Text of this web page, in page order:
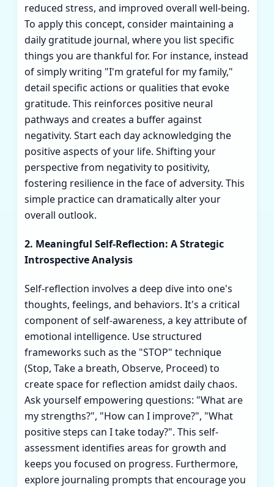
reduced stress, and improved overall well-being.
To apply this concept, consider maintaining a
daily gratitude journal, where you list specific
things you are thankful for. For instance, instead
of simply writing "I'm grateful for my family,"
detail specific actions or qualities that evoke
gratitude. This reinforces positive neural
pathways and creates a buffer against
negativity. Start each day acknowledging the
positive aspects of your life. Shifting your
perspective from negativity to positivity,
fostering resilience in the face of adversity. This
simple practice can dramatically alter your
overall outlook.
2. Meaningful Self-Reflection: A Strategic
Introspective Analysis
Self-reflection involves a deep dive into one's
thoughts, feelings, and behaviors. It's a critical
component of self-awareness, a key attribute of
emotional intelligence. Use structured
frameworks such as the "STOP" technique
(Stop, Take a breath, Observe, Proceed) to
create space for reflection amidst daily chaos.
Ask yourself empowering questions: "What are
my strengths?", "How can I improve?", "What
positive steps can I take today?". This self-
assessment identifies areas for growth and
keeps you focused on progress. Furthermore,
explore journaling prompts that encourage you